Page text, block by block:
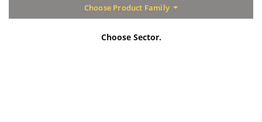
Choose Product Family
Choose Sector.